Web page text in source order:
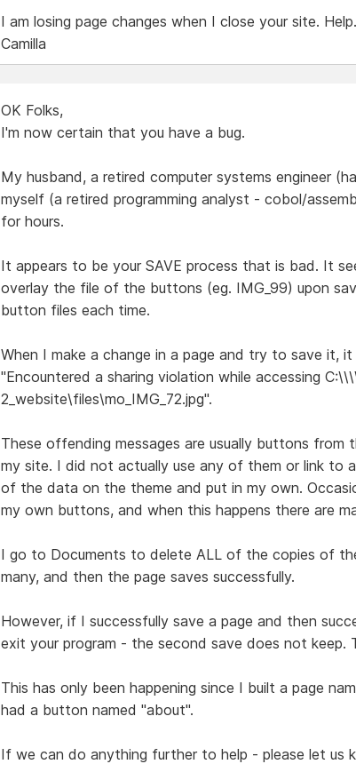
I am losing page changes when I close your site. Help.
Camilla
OK Folks,
I'm now certain that you have a bug.
My husband, a retired computer systems engineer
myself (a retired programming analyst - cobol/
for hours.
It appears to be your SAVE process that is bad. It
overlay the file of the buttons (eg. IMG_99) upon
button files each time.
When I make a change in a page and try to save it, it
"Encountered a sharing violation while accessing
2_website\files\mo_IMG_72.jpg".
These offending messages are usually buttons
my site. I did not actually use any of them or link to
of the data on the theme and put in my own.
my own buttons, and when this happens there are
I go to Documents to delete ALL of the copies of
many, and then the page saves successfully.
However, if I successfully save a page and then
exit your program - the second save does not keep.
This has only been happening since I built a page
had a button named "about".
If we can do anything further to help - please let us